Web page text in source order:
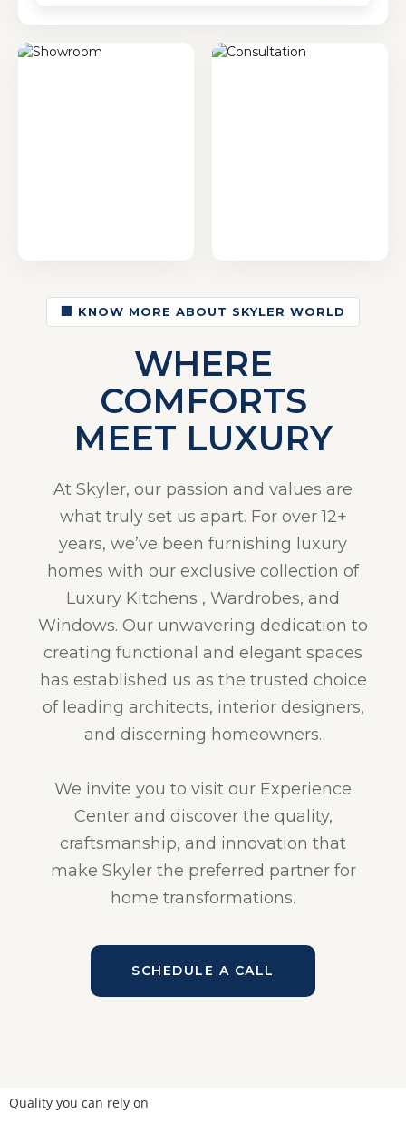
🏢 KNOW MORE ABOUT SKYLER WORLD
WHERE
COMFORTS
MEET LUXURY
At Skyler, our passion and values are
what truly set us apart. For over 12+
years, we’ve been furnishing luxury
homes with our exclusive collection of
Luxury Kitchens , Wardrobes, and
Windows. Our unwavering dedication to
creating functional and elegant spaces
has established us as the trusted choice
of leading architects, interior designers,
and discerning homeowners.
We invite you to visit our Experience
Center and discover the quality,
craftsmanship, and innovation that
make Skyler the preferred partner for
home transformations.
SCHEDULE A CALL
Quality you can rely on